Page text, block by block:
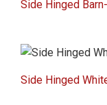
Side Hinged
Side Hinged